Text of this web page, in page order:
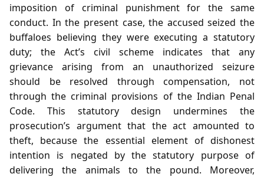
imposition of criminal punishment for the same
conduct. In the present case, the accused seized the
buffaloes believing they were executing a statutory
duty; the Act’s civil scheme indicates that any
grievance arising from an unauthorized seizure
should be resolved through compensation, not
through the criminal provisions of the Indian Penal
Code. This statutory design undermines the
prosecution’s argument that the act amounted to
theft, because the essential element of dishonest
intention is negated by the statutory purpose of
delivering the animals to the pound. Moreover,